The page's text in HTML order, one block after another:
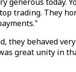
trading. They
they behaved
great unity in